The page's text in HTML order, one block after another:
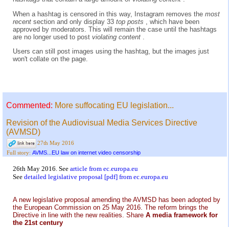
When a hashtag is censored in this way, Instagram removes the most
recent section and only display 33 top posts
, which have been
approved by moderators. This will remain the case until the hashtags
are no longer used to post violating content
Users can still post images using the hashtag, but the images just
won't collate on the page.
Commented: More suffocating EU legislation...
Revision of the Audiovisual Media Services Directive
(AVMSD)
27th May 2016
Full story: AVMS...EU law on internet video censorship
26th May 2016. See article from ec.europa.eu
See detailed legislative proposal [pdf] from ec.europa.eu
A new legislative proposal amending the AVMSD has been adopted by
the European Commission on 25 May 2016. The reform brings the
Directive in line with the new realities. Share A media framework for
the 21st century